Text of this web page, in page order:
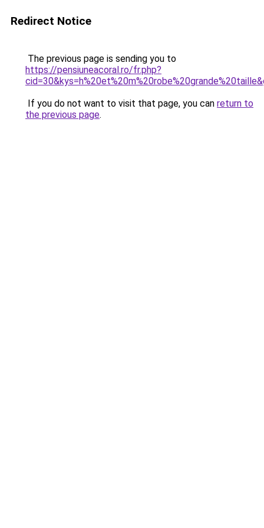
Redirect Notice
The previous page is sending you to
https://pensiuneacoral.ro/fr.php?
If you do not want to visit that page, you can return to
the previous page.